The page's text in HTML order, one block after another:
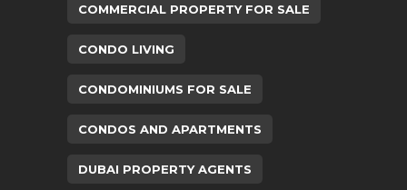
COMMERCIAL PROPERTY FOR SALE
CONDO LIVING
CONDOMINIUMS FOR SALE
CONDOS AND APARTMENTS
DUBAI PROPERTY AGENTS